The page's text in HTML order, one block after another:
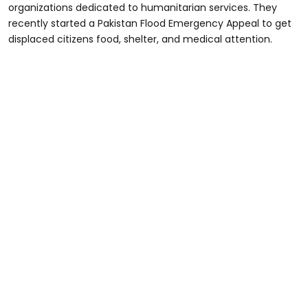
organizations dedicated to humanitarian services. They
recently started a Pakistan Flood Emergency Appeal to get
displaced citizens food, shelter, and medical attention.